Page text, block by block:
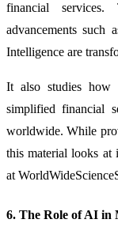
financial
advancements such
Intelligence are
It also studies how
simplified financial
worldwide. While
this material looks at
at
6. The Role of AI in